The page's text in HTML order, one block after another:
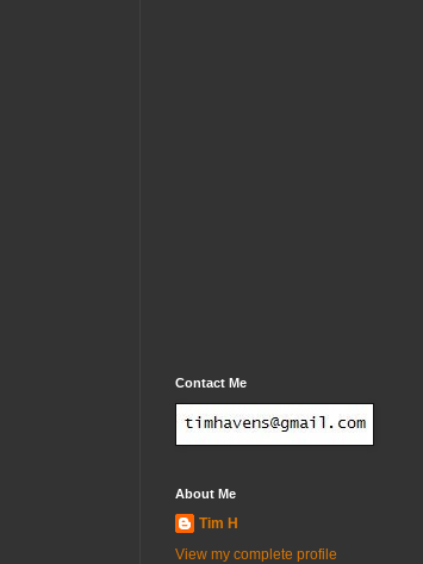
Contact Me
About Me
Tim H
View my complete profile